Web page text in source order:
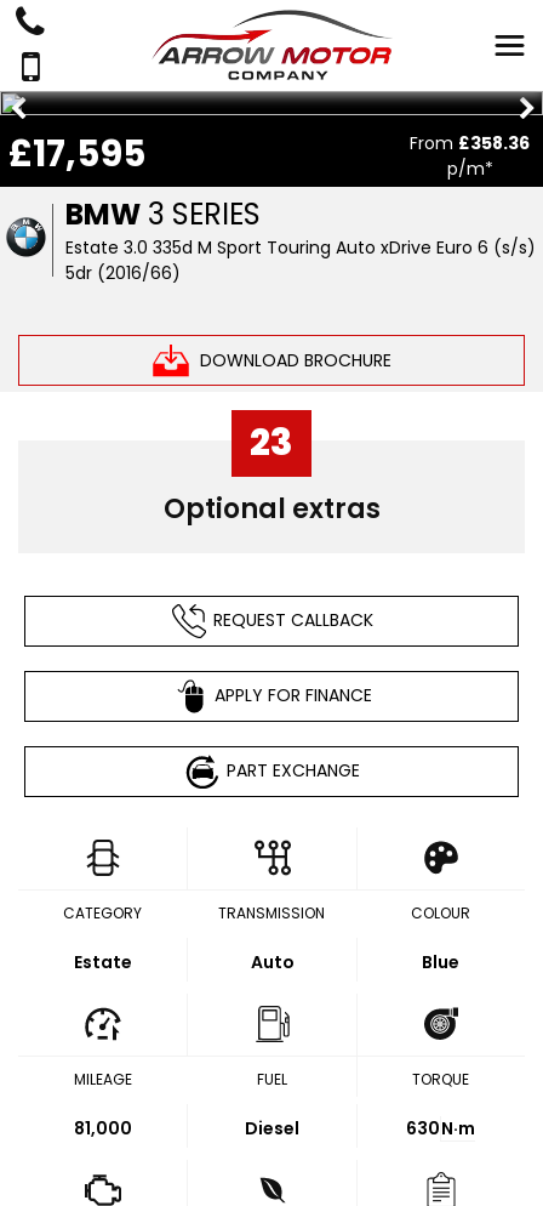
BMW 3 SERIES
Estate 3.0 335d M Sport Touring Auto xDrive Euro 6 (s/s)
5dr (2016/66)
DOWNLOAD BROCHURE
£17,595 From £358.36
p/m*
23
Optional extras
REQUEST CALLBACK
APPLY FOR FINANCE
PART EXCHANGE
CATEGORY
Estate
TRANSMISSION
Auto
COLOUR
Blue
MILEAGE
81,000
FUEL
Diesel
TORQUE
630N·m